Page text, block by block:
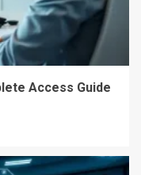
Access Guide